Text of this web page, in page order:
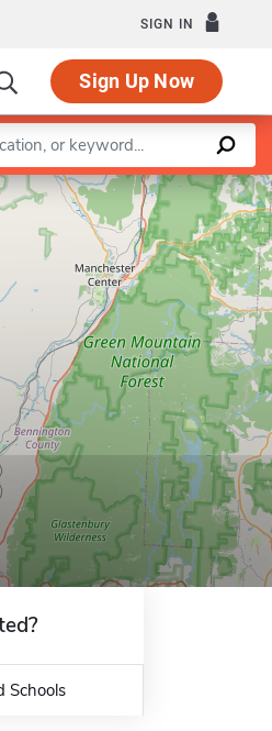
SIGN IN
Sign Up Now
|©OpenStreetMapcontributors
Schools